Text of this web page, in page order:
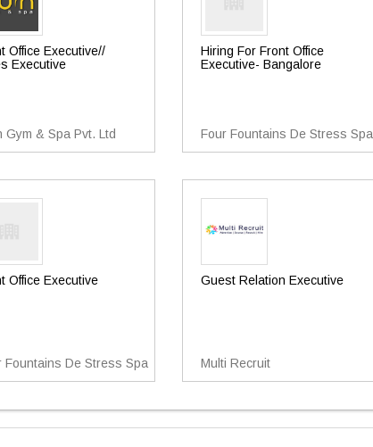
Office Executive//
Executive
Gym & Spa Pvt. Ltd
Hiring For Front Office
Executive- Bangalore
Four Fountains De Stress Spa
Office Executive
Fountains De Stress Spa
Guest Relation Executive
Multi Recruit